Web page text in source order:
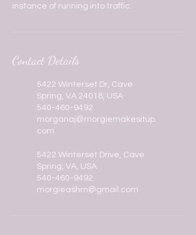
instance of running into traffic.
Contact Details
5422 Winterset Dr, Cave
Spring, VA 24018, USA
540-460-9492
morganaj@morgiemakesitup.
com
5422 Winterset Drive, Cave
Spring, VA, USA
540-460-9492
morgieashrn@gmail.com